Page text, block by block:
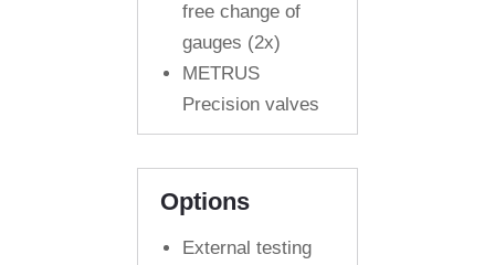
free change of
gauges (2x)
METRUS
Precision valves
Options
External testing